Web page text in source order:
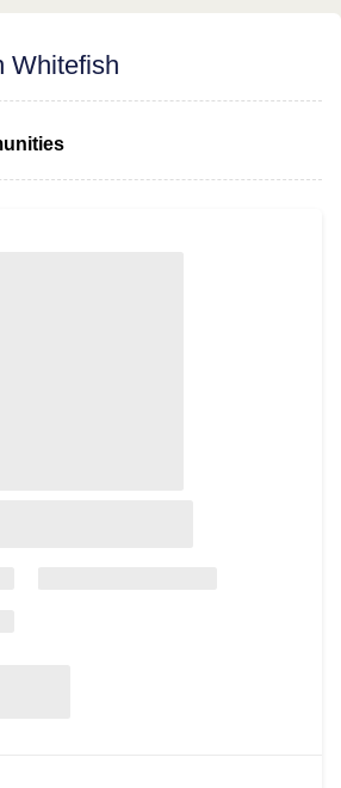
Whitefish